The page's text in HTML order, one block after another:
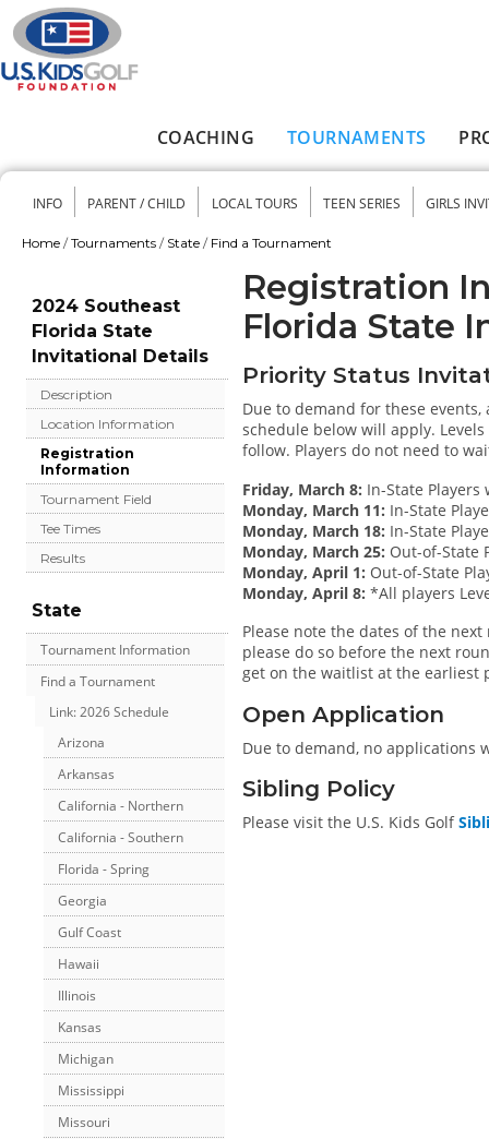
Skip to main content
COACHING TOURNAMENTS
Secondary menu
INFO PARENT / CHILD LOCAL TOURS TEEN SERIES GIRLS
Home / Tournaments / State / Find a Tournament
2024 Southeast
Florida State
Invitational Details
Description
Location Information
Registration
Information
Tournament Field
Tee Times
Results
State
Tournament Information
Find a Tournament
Link: 2026 Schedule
Arizona
Arkansas
California - Northern
California - Southern
Florida - Spring
Georgia
Gulf Coast
Hawaii
Illinois
Kansas
Michigan
Mississippi
Missouri
Registration
Florida State
Priority Status
Due to demand for these
schedule below will apply.
follow. Players do not need to
Friday, March 8: In-State Players
Monday, March 11: In-State
Monday, March 18: In-State
Monday, March 25: Out-of-State
Monday, April 1: Out-of-State
Monday, April 8: *All players
Please note the dates of the
please do so before the next
get on the waitlist at the earliest
Open Application
Due to demand, no applications
Sibling Policy
Please visit the U.S. Kids Golf